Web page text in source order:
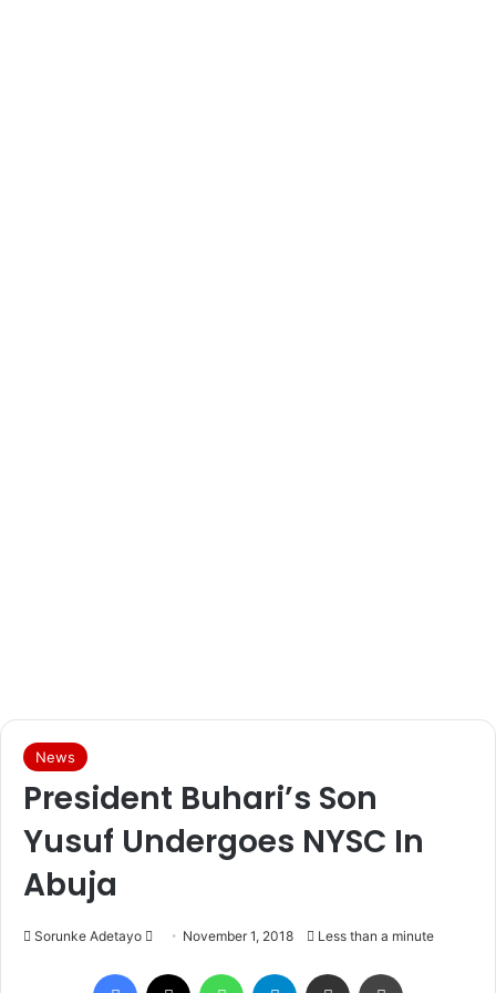
News
President Buhari’s Son
Yusuf Undergoes NYSC In
Abuja
Sorunke Adetayo November 1, 2018 Less than a minute